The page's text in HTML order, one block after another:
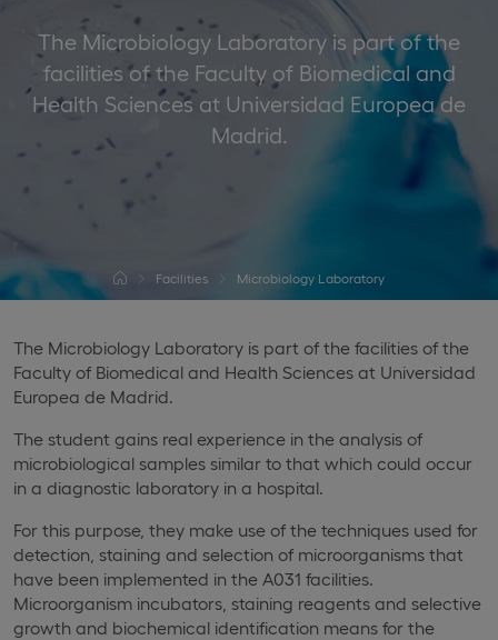
The Microbiology Laboratory is part of the
facilities of the Faculty of Biomedical and
Health Sciences at Universidad Europea de
Madrid.
Facilities Microbiology Laboratory
The Microbiology Laboratory is part of the facilities of the
Faculty of Biomedical and Health Sciences at Universidad
Europea de Madrid.
The student gains real experience in the analysis of
microbiological samples similar to that which could occur
in a diagnostic laboratory in a hospital.
For this purpose, they make use of the techniques used for
detection, staining and selection of microorganisms that
have been implemented in the A031 facilities.
Microorganism incubators, staining reagents and selective
growth and biochemical identification means for the